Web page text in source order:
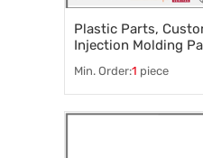
Plastic Parts,
Injection Molding
Min. Order:1 piece
Tags：Plastic
Precision grinding